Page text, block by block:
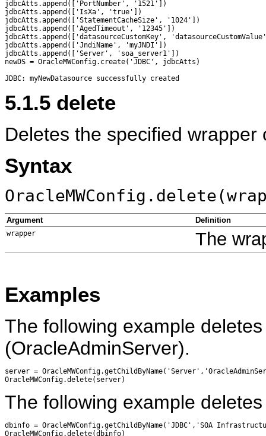
jdbcAtts.append(['PortNumber', '1521'])
jdbcAtts.append(['IsXa', 'true'])
jdbcAtts.append(['StatementCacheSize', '1024'])
jdbcAtts.append(['AgedTimeout', '12345'])
jdbcAtts.append(['datasourceCustomKey',
jdbcAtts.append(['JndiName', 'myJNDI'])
jdbcAtts.append(['Server', 'soa_server1'])
newDS = OracleMWConfig.create('JDBC', jdbcAtts)
5.1.5 delete
Deletes the specified wrapper
Syntax
Argument Definition
wrapper The
Examples
The following example
(OracleAdminServer).
server =
The following example
dbinfo = OracleMWConfig.getChildByName('JDBC','SOA